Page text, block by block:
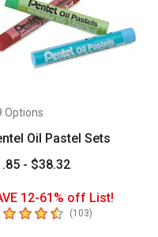
Options
Oil Pastel Sets
- $38.32
12-61% off List!
out of 5 stars
(103)